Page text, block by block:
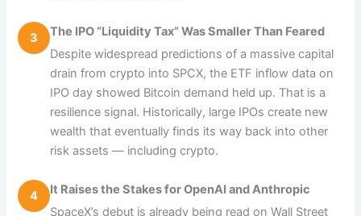
3
The IPO “Liquidity Tax” Was Smaller Than Feared
Despite widespread predictions of a massive capital
drain from crypto into SPCX, the ETF inflow data on
IPO day showed Bitcoin demand held up. That is a
resilience signal. Historically, large IPOs create new
wealth that eventually finds its way back into other
risk assets — including crypto.
4
It Raises the Stakes for OpenAI and Anthropic
SpaceX’s debut is already being read on Wall Street